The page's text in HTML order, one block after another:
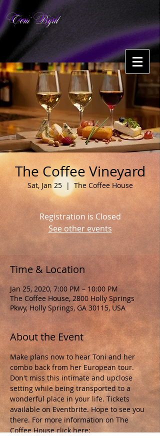
Toni Byrd
The Coffee Vineyard
Sat, Jan 25
  |
The Coffee House
Registration is Closed
See other events
Time & Location
Jan 25, 2020, 7:00 PM – 10:00 PM
The Coffee House, 2800 Holly Springs
Pkwy, Holly Springs, GA 30115, USA
About the Event
Make plans now to hear Toni and her
combo back from her European tour.
Don't miss this intimate and upclose
setting while being transported to a
wonderful place in your life. Tickets
available on Eventbrite. Hope to see you
there. For more information on The
Coffee House click here: